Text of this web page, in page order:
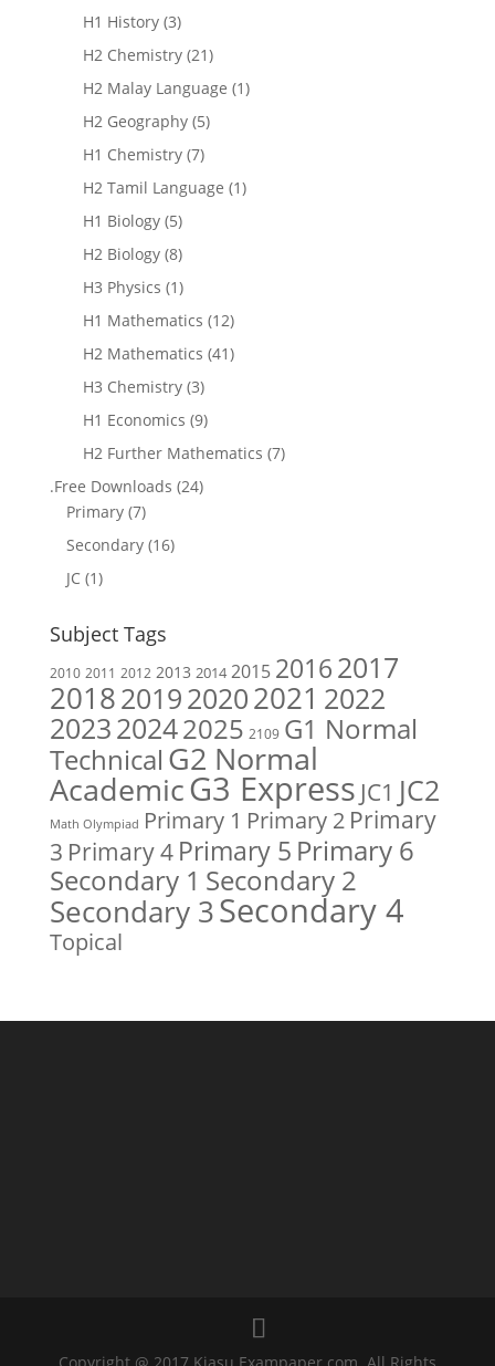
H1 History (3)
H2 Chemistry (21)
H2 Malay Language (1)
H2 Geography (5)
H1 Chemistry (7)
H2 Tamil Language (1)
H1 Biology (5)
H2 Biology (8)
H3 Physics (1)
H1 Mathematics (12)
H2 Mathematics (41)
H3 Chemistry (3)
H1 Economics (9)
H2 Further Mathematics (7)
.Free Downloads (24)
Primary (7)
Secondary (16)
JC (1)
Subject Tags
2010 2011 2012 2013 2014 2015 20162017
2018201920202021 2022
202320242025 2109 G1 Normal
Technical G2 Normal
AcademicG3 Express JC1 JC2
Math Olympiad Primary 1 Primary 2 Primary
3 Primary 4 Primary 5 Primary 6
Secondary 1 Secondary 2
Secondary 3Secondary 4
Topical